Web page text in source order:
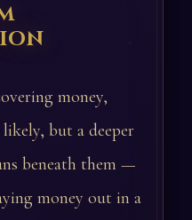
money,
but a deeper
beneath them —
money out in a